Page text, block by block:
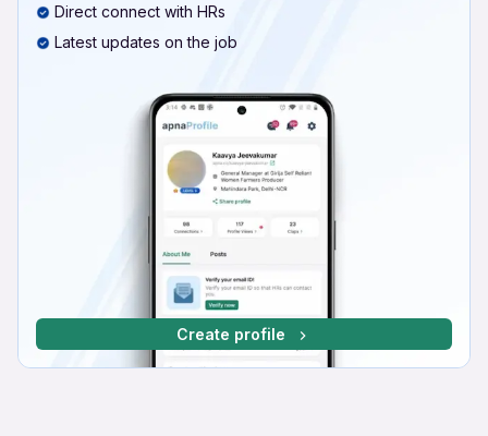
Direct connect with HRs
Latest updates on the job
Create profile